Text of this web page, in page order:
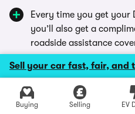
Sell your car fast, fair, and
Buying Selling EV
Every time you get your
you’ll also get a
roadside assistance
DS offers finance
starting at 1.9% APR,
worth as much as